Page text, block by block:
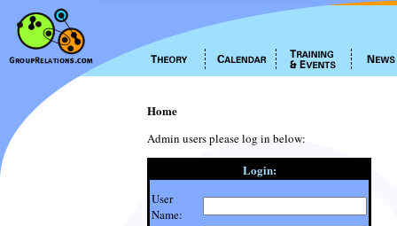
Home
Admin users please log in below:
Login:
User
Name: